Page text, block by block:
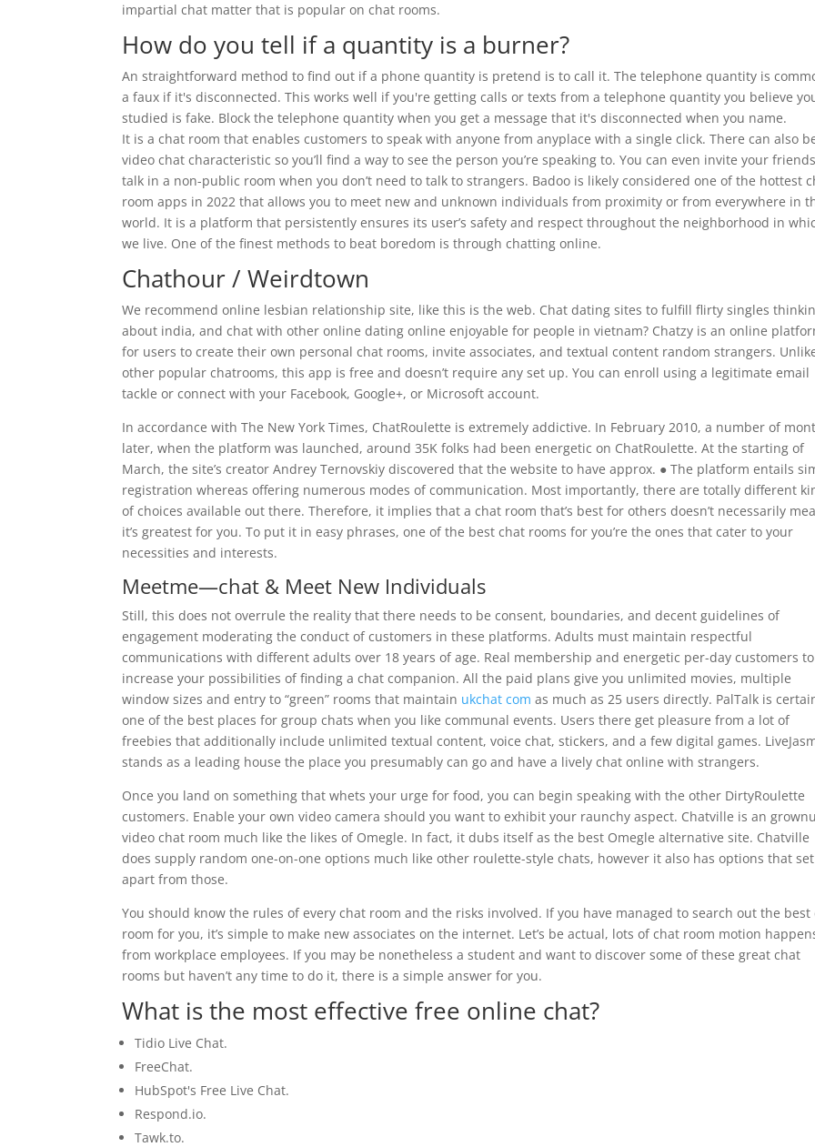
impartial chat matter that is popular on chat rooms.
How do you tell if a quantity is a burner?
An straightforward method to find out if a phone quantity is pretend is to call it. The telephone quantity is
a faux if it's disconnected. This works well if you're getting calls or texts from a telephone quantity you believe
studied is fake. Block the telephone quantity when you get a message that it's disconnected when you name.
It is a chat room that enables customers to speak with anyone from anyplace with a single click. There can also
video chat characteristic so you’ll find a way to see the person you’re speaking to. You can even invite your
talk in a non-public room when you don’t need to talk to strangers. Badoo is likely considered one of the hottest
room apps in 2022 that allows you to meet new and unknown individuals from proximity or from everywhere in
world. It is a platform that persistently ensures its user’s safety and respect throughout the neighborhood in
we live. One of the finest methods to beat boredom is through chatting online.
Chathour / Weirdtown
We recommend online lesbian relationship site, like this is the web. Chat dating sites to fulfill flirty singles
about india, and chat with other online dating online enjoyable for people in vietnam? Chatzy is an online
for users to create their own personal chat rooms, invite associates, and textual content random strangers.
other popular chatrooms, this app is free and doesn’t require any set up. You can enroll using a legitimate email
tackle or connect with your Facebook, Google+, or Microsoft account.
In accordance with The New York Times, ChatRoulette is extremely addictive. In February 2010, a number of
later, when the platform was launched, around 35K folks had been energetic on ChatRoulette. At the starting of
March, the site’s creator Andrey Ternovskiy discovered that the website to have approx. ● The platform entails
registration whereas offering numerous modes of communication. Most importantly, there are totally different
of choices available out there. Therefore, it implies that a chat room that’s best for others doesn’t necessarily
it’s greatest for you. To put it in easy phrases, one of the best chat rooms for you’re the ones that cater to your
necessities and interests.
Meetme—chat & Meet New Individuals
Still, this does not overrule the reality that there needs to be consent, boundaries, and decent guidelines of
engagement moderating the conduct of customers in these platforms. Adults must maintain respectful
communications with different adults over 18 years of age. Real membership and energetic per-day customers to
increase your possibilities of finding a chat companion. All the paid plans give you unlimited movies, multiple
window sizes and entry to “green” rooms that maintain ukchat com as much as 25 users directly. PalTalk is
one of the best places for group chats when you like communal events. Users there get pleasure from a lot of
freebies that additionally include unlimited textual content, voice chat, stickers, and a few digital games.
stands as a leading house the place you presumably can go and have a lively chat online with strangers.
Once you land on something that whets your urge for food, you can begin speaking with the other DirtyRoulette
customers. Enable your own video camera should you want to exhibit your raunchy aspect. Chatville is an
video chat room much like the likes of Omegle. In fact, it dubs itself as the best Omegle alternative site. Chatville
does supply random one-on-one options much like other roulette-style chats, however it also has options that
apart from those.
You should know the rules of every chat room and the risks involved. If you have managed to search out the best
room for you, it’s simple to make new associates on the internet. Let’s be actual, lots of chat room motion
from workplace employees. If you may be nonetheless a student and want to discover some of these great chat
rooms but haven’t any time to do it, there is a simple answer for you.
What is the most effective free online chat?
Tidio Live Chat.
FreeChat.
HubSpot's Free Live Chat.
Respond.io.
Tawk.to.